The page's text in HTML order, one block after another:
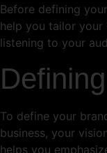
Before defining your
help you tailor your
listening to your
To define your
business, your
helps you